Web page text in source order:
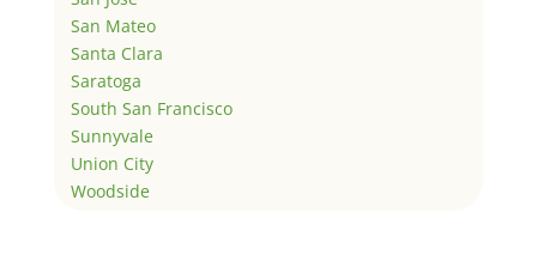
San Mateo
Santa Clara
Saratoga
South San Francisco
Sunnyvale
Union City
Woodside